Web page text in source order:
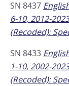
SN 8437
6-10, 2012-
(Recoded):
SN 8433
1-10, 2002-
(Recoded):